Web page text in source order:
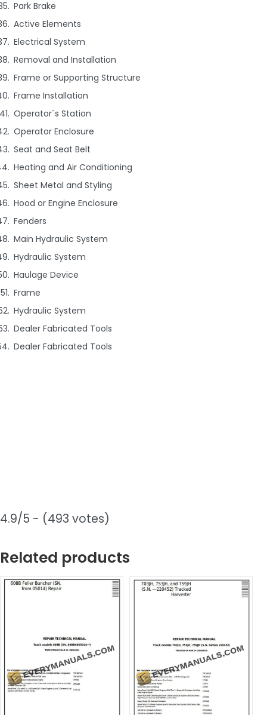
Park Brake
Active Elements
Electrical System
Removal and Installation
Frame or Supporting Structure
Frame Installation
Operator`s Station
Operator Enclosure
Seat and Seat Belt
Heating and Air Conditioning
Sheet Metal and Styling
Hood or Engine Enclosure
Fenders
Main Hydraulic System
Hydraulic System
Haulage Device
Frame
Hydraulic System
Dealer Fabricated Tools
Dealer Fabricated Tools
4.9/5 - (493 votes)
Related products